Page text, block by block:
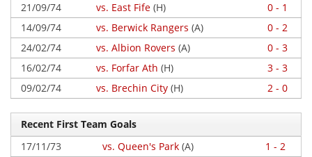
21/09/74
vs. East Fife (H)
0 - 1
14/09/74
vs. Berwick Rangers (A)
0 - 2
24/02/74
vs. Albion Rovers (A)
0 - 3
16/02/74
vs. Forfar Ath (H)
3 - 3
09/02/74
vs. Brechin City (H) 2 - 0
Recent First Team Goals
17/11/73
vs. Queen's Park (A)
1 - 2